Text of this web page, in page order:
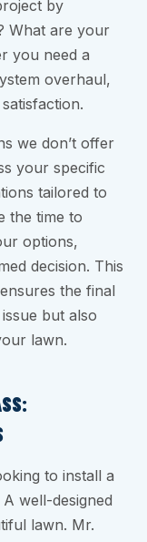
by
What are your
you need a
overhaul,
we don’t offer
your specific
tailored to
the time to
options,
decision. This
the final
but also
lawn.
to install a
well-designed
lawn. Mr.